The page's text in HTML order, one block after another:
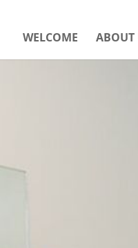
WELCOME ABOUT